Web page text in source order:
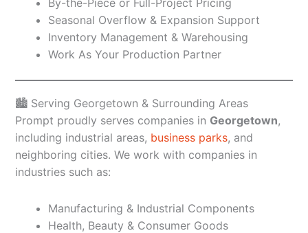
Seasonal Overflow & Expansion Support
Inventory Management & Warehousing
Work As Your Production Partner
🏙️ Serving Georgetown & Surrounding Areas
Prompt proudly serves companies in Georgetown,
including industrial areas, business parks, and
neighboring cities. We work with companies in
industries such as:
Manufacturing & Industrial Components
Health, Beauty & Consumer Goods